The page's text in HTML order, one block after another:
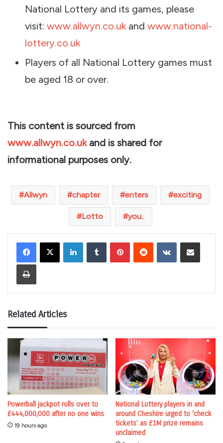
National Lottery and its games, please
visit: www.allwyn.co.uk and www.national-
lottery.co.uk
Players of all National Lottery games must
be aged 18 or over.
This content is sourced from
www.allwyn.co.ukand is shared for
informational purposes only.
Allwyn chapter enters exciting
Lotto you..
LinkedInTumblr PinterestReddit VKontakteShare via Email
Print
Related Articles
Powerball jackpot rolls over to
£444,000,000 after no one wins
19 hours ago
National Lottery players in and
around Cheshire urged to ‘check
tickets’ as £1M prize remains
unclaimed